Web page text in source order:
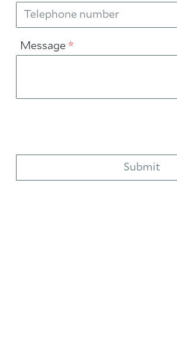
Message *